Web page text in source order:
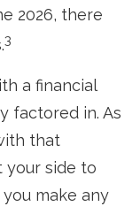
2026, there
3
a financial
factored in. As
that
your side to
make any